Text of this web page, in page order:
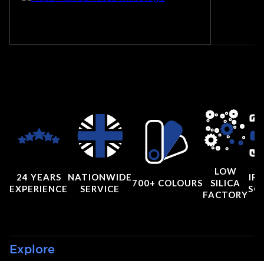
24 YEARS
EXPERIENCE
NATIONWIDE
SERVICE
700+ COLOURS
LOW
SILICA
FACTORY
Explore